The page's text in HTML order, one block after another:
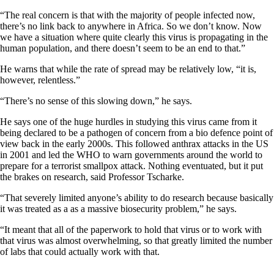
“The real concern is that with the majority of people infected now,
there’s no link back to anywhere in Africa. So we don’t know. Now
we have a situation where quite clearly this virus is propagating in the
human population, and there doesn’t seem to be an end to that.”
He warns that while the rate of spread may be relatively low, “it is,
however, relentless.”
“There’s no sense of this slowing down,” he says.
He says one of the huge hurdles in studying this virus came from it
being declared to be a pathogen of concern from a bio defence point of
view back in the early 2000s. This followed anthrax attacks in the US
in 2001 and led the WHO to warn governments around the world to
prepare for a terrorist smallpox attack. Nothing eventuated, but it put
the brakes on research, said Professor Tscharke.
“That severely limited anyone’s ability to do research because basically
it was treated as a as a massive biosecurity problem,” he says.
“It meant that all of the paperwork to hold that virus or to work with
that virus was almost overwhelming, so that greatly limited the number
of labs that could actually work with that.